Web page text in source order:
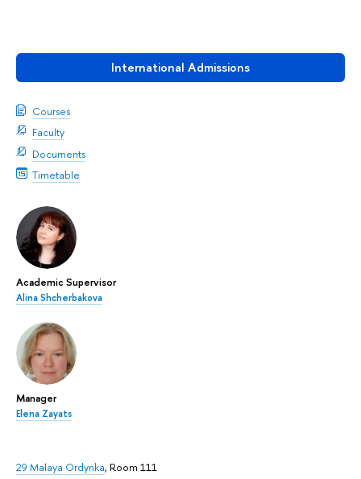
International Admissions
Courses
Faculty
Documents
Timetable
Academic Supervisor
Alina Shcherbakova
Manager
Elena Zayats
29 Malaya Ordynka, Room 111